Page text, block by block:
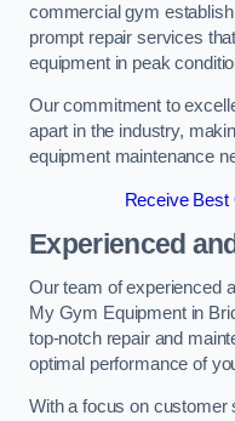
commercial gym
prompt repair services
equipment in peak
Our commitment to
apart in the industry,
equipment maintenance
Receive Best
Experienced
Our team of experienced
My Gym Equipment in
top-notch repair and
optimal performance of
With a focus on customer